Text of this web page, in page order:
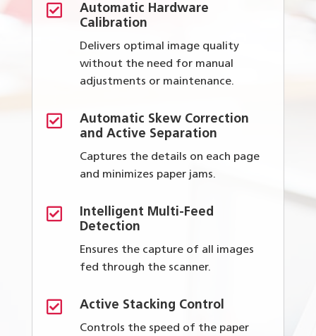

Automatic Hardware
Calibration
Delivers optimal image quality
without the need for manual
adjustments or maintenance.

Automatic Skew Correction
and Active Separation
Captures the details on each page
and minimizes paper jams.

Intelligent Multi-Feed
Detection
Ensures the capture of all images
fed through the scanner.
 Active Stacking Control
Controls the speed of the paper